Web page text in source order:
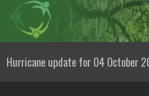
Hurricane update for 04 October